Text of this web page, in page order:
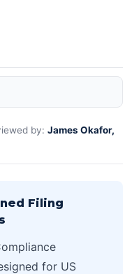
by: James Okafor,
Filing
for US